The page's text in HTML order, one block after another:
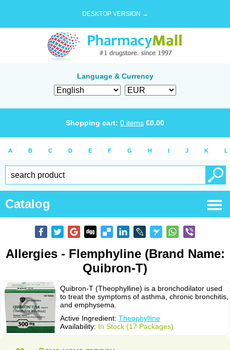
DESKTOP VERSION →
Language & Currency
Shopping cart: 0 items €0.00
A B C D E F G H I J K L
Catalog
Allergies - Flemphyline (Brand Name:
Quibron-T)
Quibron-T (Theophylline) is a bronchodilator used
to treat the symptoms of asthma, chronic bronchitis,
and emphysema.
Active Ingredient: Theophylline
Availability: In Stock (17 Packages)